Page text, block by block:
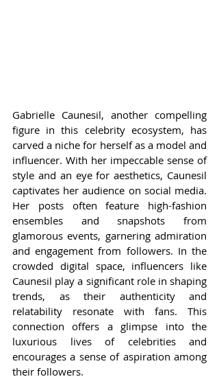
Gabrielle Caunesil, another compelling
figure in this celebrity ecosystem, has
carved a niche for herself as a model and
influencer. With her impeccable sense of
style and an eye for aesthetics, Caunesil
captivates her audience on social media.
Her posts often feature high-fashion
ensembles and snapshots from
glamorous events, garnering admiration
and engagement from followers. In the
crowded digital space, influencers like
Caunesil play a significant role in shaping
trends, as their authenticity and
relatability resonate with fans. This
connection offers a glimpse into the
luxurious lives of celebrities and
encourages a sense of aspiration among
their followers.